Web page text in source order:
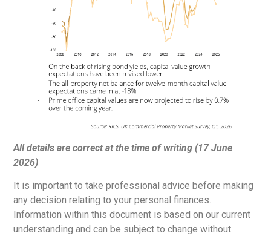
All details are correct at the time of writing (17 June
2026)
It is important to take professional advice before making
any decision relating to your personal finances.
Information within this document is based on our current
understanding and can be subject to change without